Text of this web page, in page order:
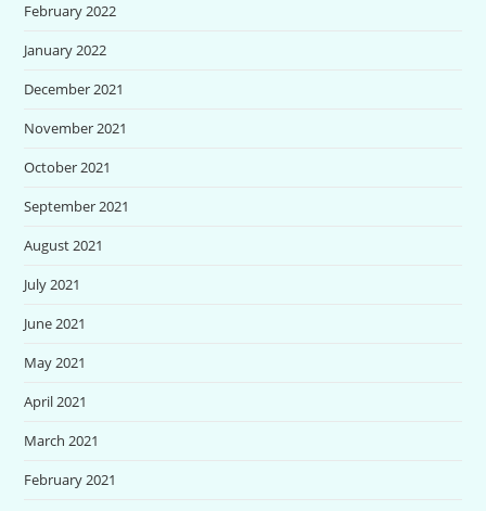
February 2022
January 2022
December 2021
November 2021
October 2021
September 2021
August 2021
July 2021
June 2021
May 2021
April 2021
March 2021
February 2021